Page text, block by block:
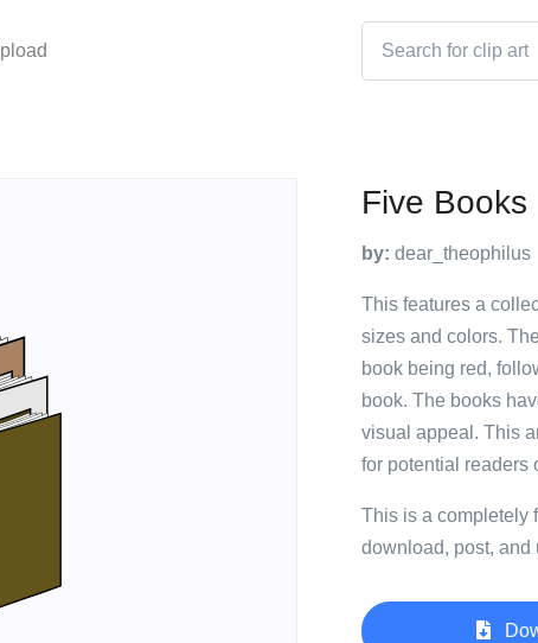
Five Books
by: dear_theophilus
This features a
sizes and colors.
book being red,
book. The books
visual appeal. This
for potential readers
This is a completely
download, post, and